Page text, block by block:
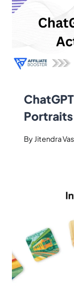
Portraits
By Jitendra